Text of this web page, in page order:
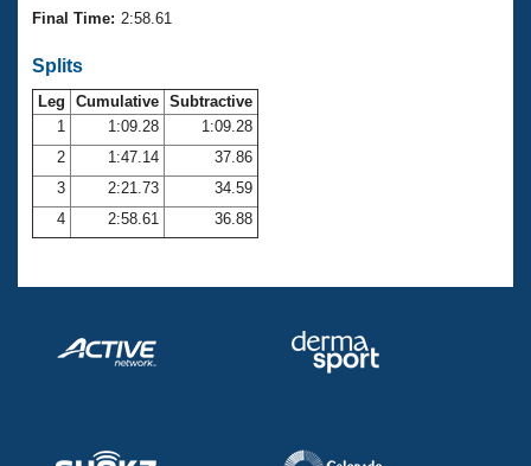
SWIMMER Magazine
Club Central
Coach Central
Volunteer Central
Adult Learn-To-Swim Central
Final Time: 2:58.61
Splits
Leg Cumulative Subtractive
1
1:09.28
1:09.28
2
1:47.14
37.86
3
2:21.73
34.59
4
2:58.61 36.88